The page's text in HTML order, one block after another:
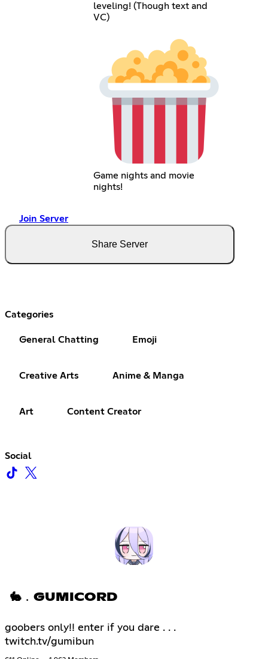
leveling! (Though text and
VC)
Game nights and movie
nights!
Join Server
Share Server
Categories
General Chatting Emoji
Creative Arts Anime & Manga
Art Content Creator
Social
🐇﹒GUMICORD
goobers only!! enter if you dare . . .
twitch.tv/gumibun